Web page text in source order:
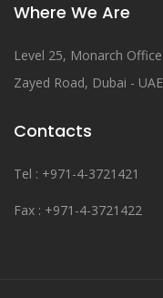
Where We Are
Level 25, Monarch
Zayed Road, Dubai - UAE
Contacts
Tel : +971-4-3721421
Fax : +971-4-3721422